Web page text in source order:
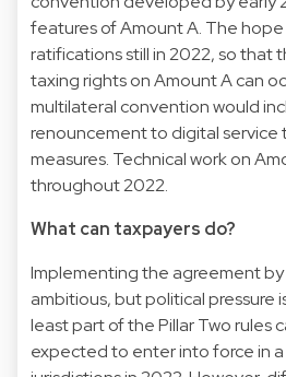
features of Amount A. The
ratifications still in 2022, so that
taxing rights on Amount A can
multilateral convention would
renouncement to digital service
measures. Technical work on
throughout 2022.
What can taxpayers do?
Implementing the agreement by
ambitious, but political pressure
least part of the Pillar Two rules
expected to enter into force in